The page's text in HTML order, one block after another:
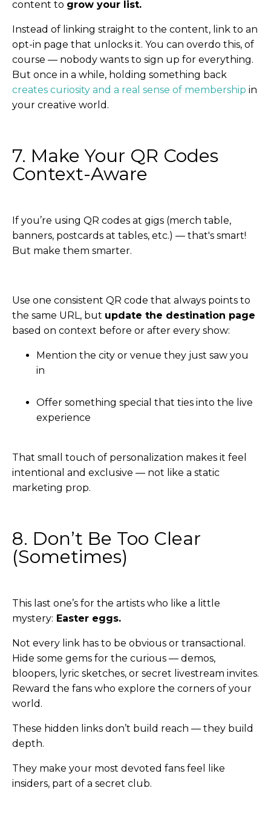
content to grow your list.
Instead of linking straight to the content, link to an
opt-in page that unlocks it. You can overdo this, of
course — nobody wants to sign up for everything.
But once in a while, holding something back
creates curiosity and a real sense of membership in
your creative world.
7. Make Your QR Codes
Context-Aware
If you’re using QR codes at gigs (merch table,
banners, postcards at tables, etc.) — that's smart!
But make them smarter.
Use one consistent QR code that always points to
the same URL, but update the destination page
based on context before or after every show:
Mention the city or venue they just saw you
in
Offer something special that ties into the live
experience
That small touch of personalization makes it feel
intentional and exclusive — not like a static
marketing prop.
8. Don’t Be Too Clear
(Sometimes)
This last one’s for the artists who like a little
mystery: Easter eggs.
Not every link has to be obvious or transactional.
Hide some gems for the curious — demos,
bloopers, lyric sketches, or secret livestream invites.
Reward the fans who explore the corners of your
world.
These hidden links don’t build reach — they build
depth.
They make your most devoted fans feel like
insiders, part of a secret club.